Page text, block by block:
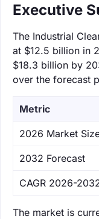
Executive
The Industrial
at $12.5 billion in
$18.3 billion by
over the forecast
Metric
‌2026 Market
‌2032 Forecast
CAGR 2026-
The market is